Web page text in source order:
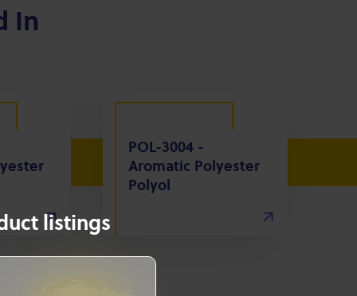
listings
In
POL-3004 -
Aromatic Polyester
Polyol